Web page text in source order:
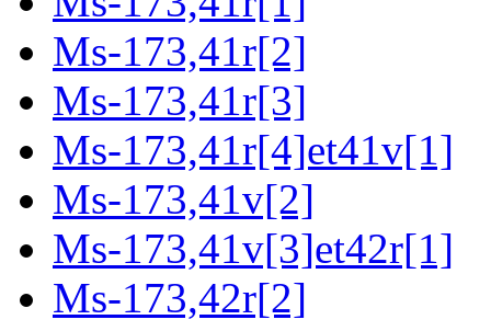
Ms-173,41r[2]
Ms-173,41r[3]
Ms-173,41r[4]et41v[1]
Ms-173,41v[2]
Ms-173,41v[3]et42r[1]
Ms-173,42r[2]